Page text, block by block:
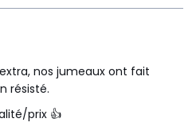
nos jumeaux ont fait
résisté.
prix 👍